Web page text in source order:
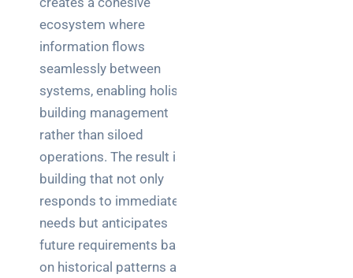
ecosystem where
information flows
seamlessly between
systems, enabling holistic
building management
rather than siloed
operations. The result is a
building that not only
responds to immediate
needs but anticipates
future requirements based
on historical patterns and